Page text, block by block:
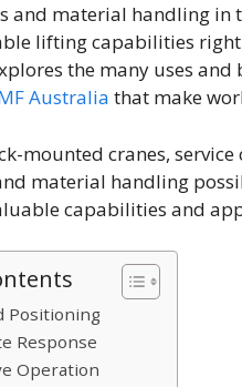
and material handling in
lifting capabilities
the many uses and
Australia that make
mounted cranes,
material handling
capabilities and
Positioning
Response
Operation